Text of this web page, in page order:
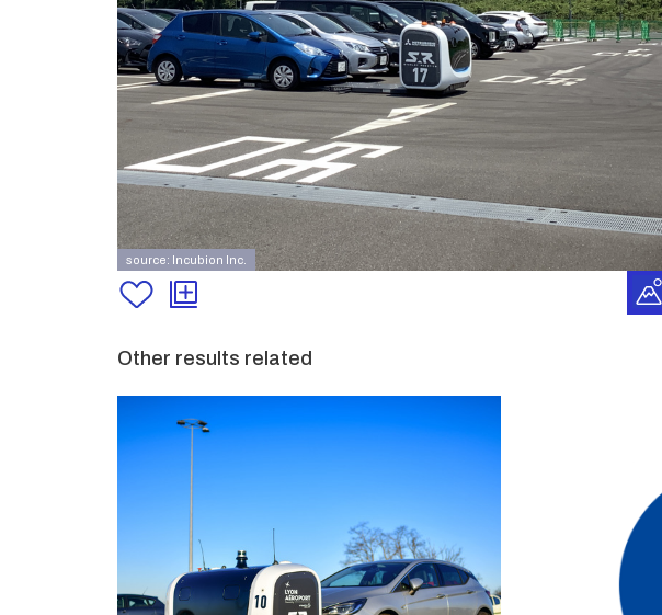
source: Incubion Inc.
Other results related